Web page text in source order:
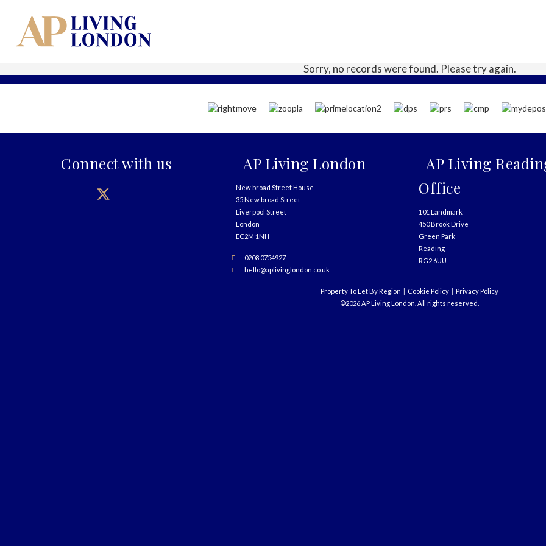
Sorry, no records were found. Please try again.
Connect with us AP Living London
New broad Street House
35 New broad Street
Liverpool Street
London
EC2M 1NH
0208 0754927
hello@aplivinglondon.co.uk
AP Living
Office
101 Landmark
450 Brook Drive
Green Park
Reading
RG2 6UU
Property To Let By Region Cookie Policy
Privacy Policy
©2026 AP Living London. All rights reserved.